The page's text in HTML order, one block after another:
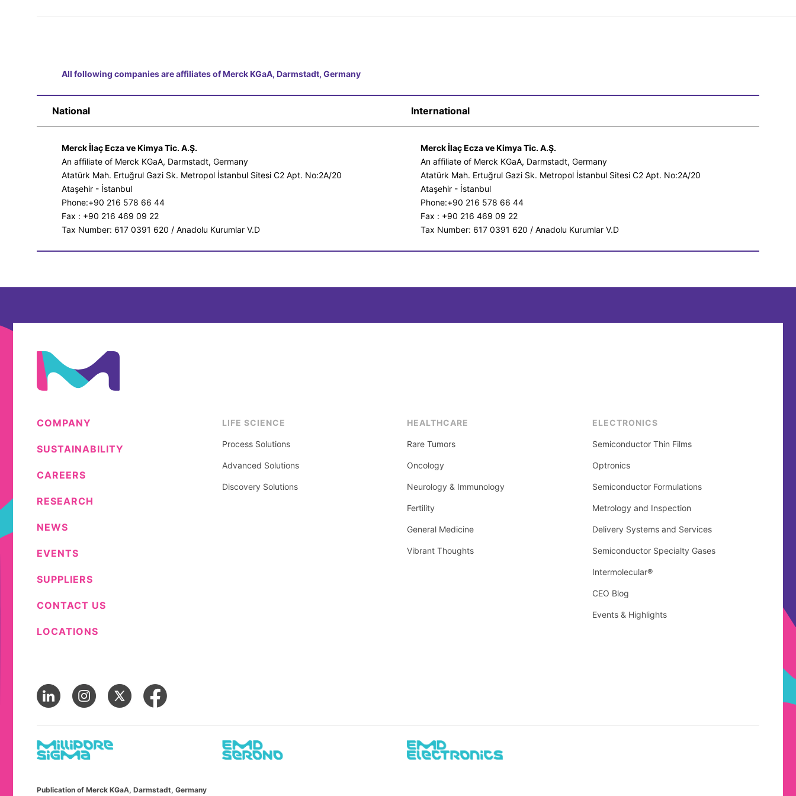
All following companies are affiliates of Merck KGaA, Darmstadt, Germany
National International
Merck İlaç Ecza ve Kimya Tic. A.Ş.
An affiliate of Merck KGaA, Darmstadt, Germany
Atatürk Mah. Ertuğrul Gazi Sk. Metropol İstanbul Sitesi C2 Apt. No:2A/20
Ataşehir - İstanbul
Phone:+90 216 578 66 44
Fax : +90 216 469 09 22
Tax Number: 617 0391 620 / Anadolu Kurumlar V.D
Merck İlaç Ecza ve Kimya Tic. A.Ş.
An affiliate of Merck KGaA, Darmstadt, Germany
Atatürk Mah. Ertuğrul Gazi Sk. Metropol İstanbul Sitesi C2 Apt. No:2A/20
Ataşehir - İstanbul
Phone:+90 216 578 66 44
Fax : +90 216 469 09 22
Tax Number: 617 0391 620 / Anadolu Kurumlar V.D
COMPANY
SUSTAINABILITY
CAREERS
RESEARCH
NEWS
EVENTS
SUPPLIERS
CONTACT US
LOCATIONS
LIFE SCIENCE
Process Solutions
Advanced Solutions
Discovery Solutions
HEALTHCARE
Rare Tumors
Oncology
Neurology & Immunology
Fertility
General Medicine
Vibrant Thoughts
ELECTRONICS
Semiconductor Thin Films
Optronics
Semiconductor Formulations
Metrology and Inspection
Delivery Systems and Services
Semiconductor Specialty Gases
Intermolecular®
CEO Blog
Events & Highlights
Publication of Merck KGaA, Darmstadt, Germany